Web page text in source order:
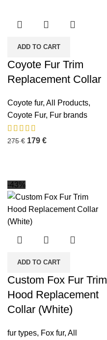
ADD TO CART
Coyote Fur Trim
Replacement Collar
Coyote fur, All Products,
Coyote Fur, Fur brands
275€ 179 €
-43%
ADD TO CART
Custom Fox Fur Trim
Hood Replacement
Collar (White)
fur types, Fox fur, All